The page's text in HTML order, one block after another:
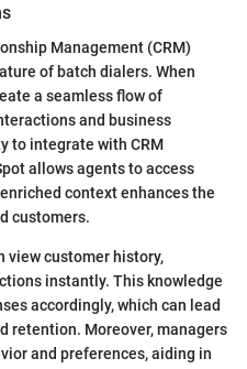
Management (CRM)
of batch dialers. When
a seamless flow of
and business
to integrate with CRM
allows agents to access
context enhances the
customers.
view customer history,
instantly. This knowledge
accordingly, which can lead
retention. Moreover, managers
and preferences, aiding in